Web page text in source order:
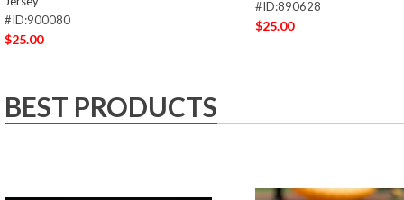
#ID:900080
$25.00
#ID:890628
$25.00
BEST PRODUCTS